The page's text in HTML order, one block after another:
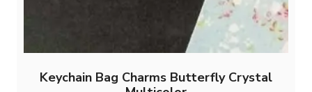
Keychain Bag Charms Butterfly Crystal